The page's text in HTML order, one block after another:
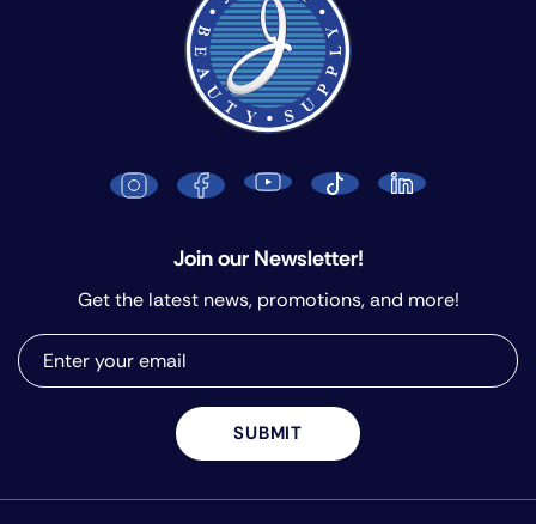
Join our Newsletter!
Get the latest news, promotions, and more!
SUBMIT